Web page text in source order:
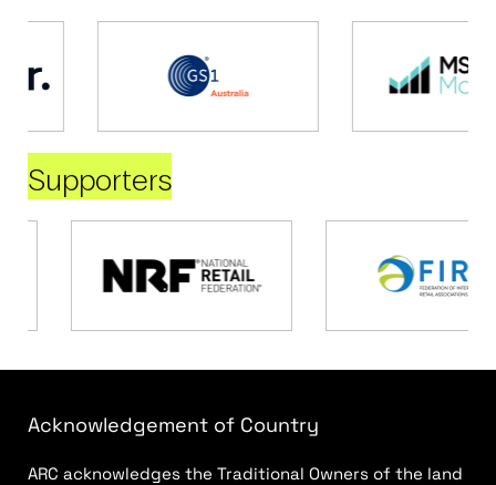
Supporters
Acknowledgement of Country
ARC acknowledges the Traditional Owners of the land